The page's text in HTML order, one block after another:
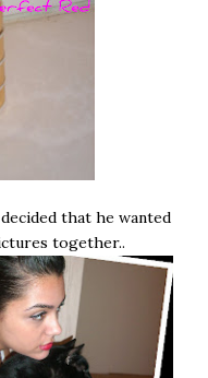
that he wanted
together..